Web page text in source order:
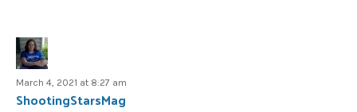
March 4, 2021 at 8:27 am
ShootingStarsMag